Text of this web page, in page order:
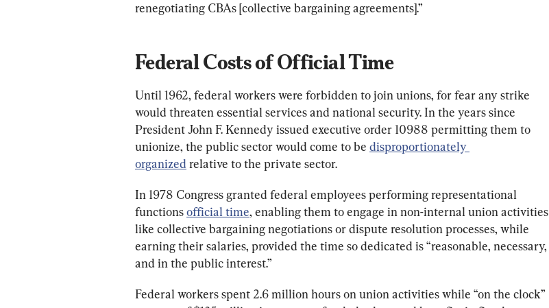
renegotiating CBAs [collective bargaining agreements].”
Federal Costs of Official Time
Until 1962, federal workers were forbidden to join unions, for fear any strike
would threaten essential services and national security. In the years since
President John F. Kennedy issued executive order 10988 permitting them to
unionize, the public sector would come to be disproportionately
organized relative to the private sector.
In 1978 Congress granted federal employees performing representational
functions official time, enabling them to engage in non-internal union activities
like collective bargaining negotiations or dispute resolution processes, while
earning their salaries, provided the time so dedicated is “reasonable, necessary,
and in the public interest.”
Federal workers spent 2.6 million hours on union activities while “on the clock”